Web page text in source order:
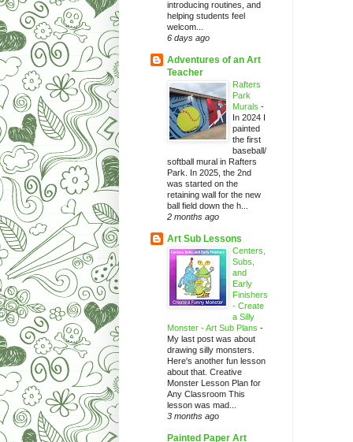
introducing routines, and
helping students feel
welcom...
6 days ago
Adventures of an Art
Teacher
Rafters
Park
Murals -
In 2024 I
painted
the first
baseball/
softball mural in Rafters
Park. In 2025, the 2nd
was started on the
retaining wall for the new
ball field down the h...
2 months ago
Art Sub Lessons
Centers,
Subs,
and
Early
Finishers
- Create
a Silly
Monster - Art Sub Plans -
My last post was about
drawing silly monsters.
Here's another fun lesson
about that. Creative
Monster Lesson Plan for
Any Classroom This
lesson was mad...
3 months ago
Painted Paper Art